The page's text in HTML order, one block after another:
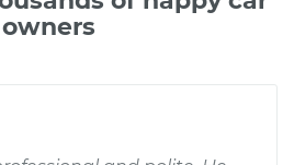
owners